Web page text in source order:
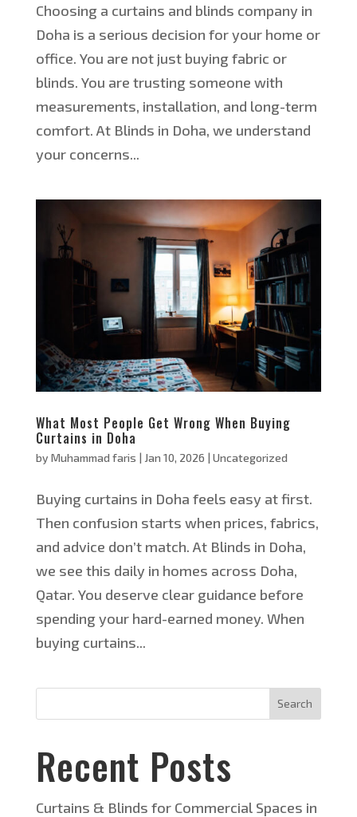
Choosing a curtains and blinds company in
Doha is a serious decision for your home or
office. You are not just buying fabric or
blinds. You are trusting someone with
measurements, installation, and long-term
comfort. At Blinds in Doha, we understand
your concerns...
What Most People Get Wrong When Buying
Curtains in Doha
by Muhammad faris | Jan 10, 2026 | Uncategorized
Buying curtains in Doha feels easy at first.
Then confusion starts when prices, fabrics,
and advice don’t match. At Blinds in Doha,
we see this daily in homes across Doha,
Qatar. You deserve clear guidance before
spending your hard-earned money. When
buying curtains...
Search
Recent Posts
Curtains & Blinds for Commercial Spaces in